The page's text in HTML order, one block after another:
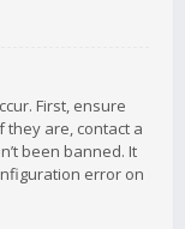
First, ensure
are, contact a
been banned. It
error on